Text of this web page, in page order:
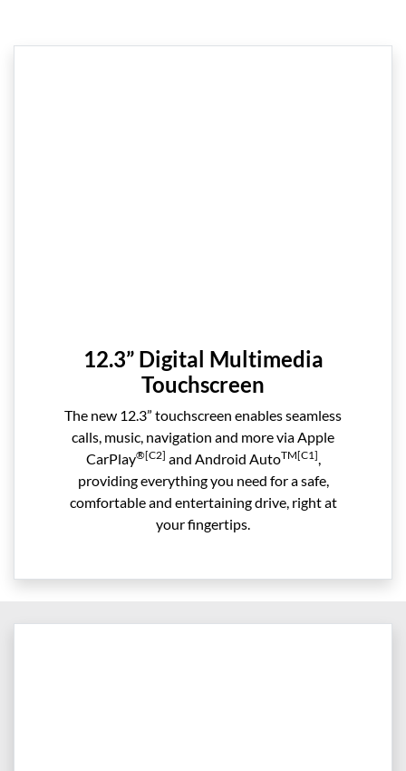
12.3” Digital Multimedia
Touchscreen
The new 12.3” touchscreen enables seamless
calls, music, navigation and more via Apple
CarPlay®[C2] and Android AutoTM[C1],
providing everything you need for a safe,
comfortable and entertaining drive, right at
your fingertips.